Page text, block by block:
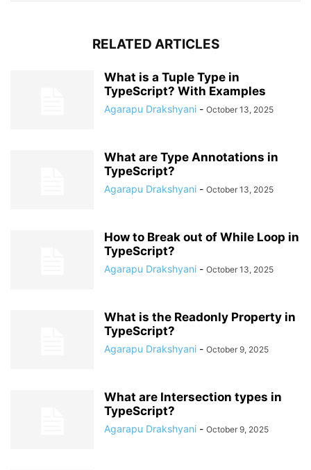
RELATED ARTICLES
What is a Tuple Type in
TypeScript? With Examples
Agarapu Drakshyani - October 13, 2025
What are Type Annotations in
TypeScript?
Agarapu Drakshyani - October 13, 2025
How to Break out of While Loop in
TypeScript?
Agarapu Drakshyani - October 13, 2025
What is the Readonly Property in
TypeScript?
Agarapu Drakshyani - October 9, 2025
What are Intersection types in
TypeScript?
Agarapu Drakshyani - October 9, 2025